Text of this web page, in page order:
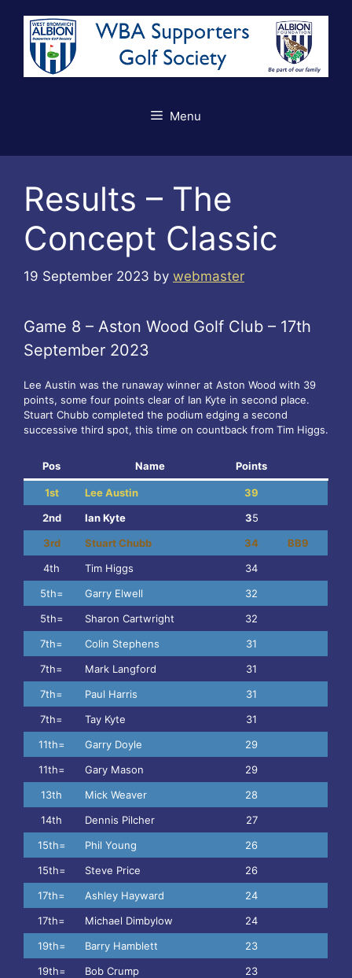
content
Menu
Results – The
Concept Classic
19 September 2023 by webmaster
Game 8 – Aston Wood Golf Club – 17th
September 2023
Lee Austin was the runaway winner at Aston Wood with 39
points, some four points clear of Ian Kyte in second place.
Stuart Chubb completed the podium edging a second
successive third spot, this time on countback from Tim Higgs.
Pos Name Points
1st Lee Austin
39
2nd
Ian Kyte 35
3rd
Stuart Chubb 34
BB9
4th
Tim Higgs
34
5th=
Garry Elwell
32
5th=
Sharon Cartwright
32
7th=
Colin Stephens
31
7th=
Mark Langford
31
7th=
Paul Harris
31
7th=
Tay Kyte
31
11th=
Garry Doyle
29
11th=
Gary Mason
29
13th
Mick Weaver
28
14th
Dennis Pilcher
27
15th=
Phil Young
26
15th=
Steve Price
26
17th=
Ashley Hayward
24
17th=
Michael Dimbylow
24
19th=
Barry Hamblett
23
19th=
Bob Crump
23